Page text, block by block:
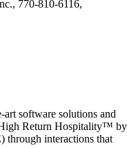
770-810-6116,
software solutions and
High Return Hospitality™ by
through interactions that